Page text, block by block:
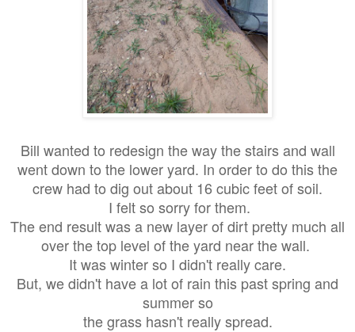
Bill wanted to redesign the way the stairs and wall
went down to the lower yard. In order to do this the
crew had to dig out about 16 cubic feet of soil.
I felt so sorry for them.
The end result was a new layer of dirt pretty much all
over the top level of the yard near the wall.
It was winter so I didn't really care.
But, we didn't have a lot of rain this past spring and
summer so
the grass hasn't really spread.